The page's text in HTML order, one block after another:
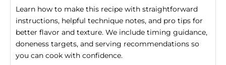
Learn how to make this recipe with straightforward
instructions, helpful technique notes, and pro tips for
better flavor and texture. We include timing guidance,
doneness targets, and serving recommendations so
you can cook with confidence.